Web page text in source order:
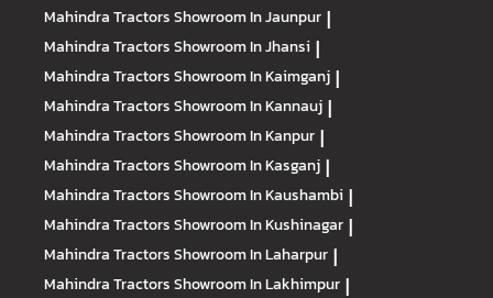
Mahindra TractorsShowroom In Jaunpur |
Mahindra TractorsShowroom In Jhansi |
Mahindra TractorsShowroom In Kaimganj |
Mahindra TractorsShowroom In Kannauj |
Mahindra TractorsShowroom In Kanpur |
Mahindra TractorsShowroom In Kasganj |
Mahindra TractorsShowroom In Kaushambi |
Mahindra TractorsShowroom In Kushinagar |
Mahindra TractorsShowroom In Laharpur |
Mahindra TractorsShowroom In Lakhimpur |